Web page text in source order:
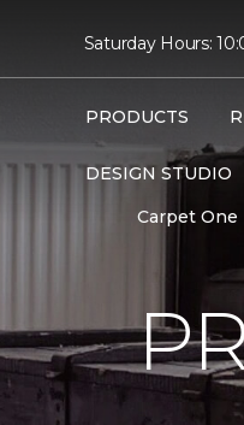
Saturday Hours:
PRODUCTS
DESIGN STUDIO
Carpet One